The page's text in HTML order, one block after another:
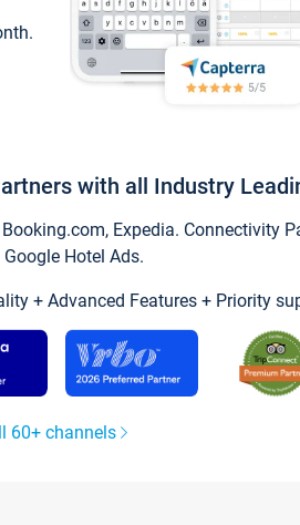
with all Industry
Expedia. Connectivity
Google Hotel Ads.
+ Advanced Features + Priority
60+ channels